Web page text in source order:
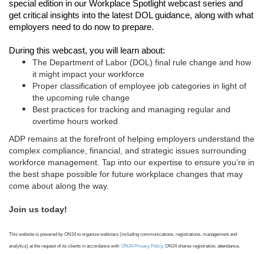
special edition in our Workplace Spotlight webcast series and
get critical insights into the latest DOL guidance, along with what
employers need to do now to prepare.
During this webcast, you will learn about:
The Department of Labor (DOL) final rule change and how
it might impact your workforce
Proper classification of employee job categories in light of
the upcoming rule change
Best practices for tracking and managing regular and
overtime hours worked
ADP remains at the forefront of helping employers understand the
complex compliance, financial, and strategic issues surrounding
workforce management. Tap into our expertise to ensure you’re in
the best shape possible for future workplace changes that may
come about along the way.
Join us today!
This website is powered by ON24 to organize webinars (including communications, registrations, management and
analytics) at the request of its clients in accordance with ON24 Privacy Policy. ON24 shares registration, attendance,